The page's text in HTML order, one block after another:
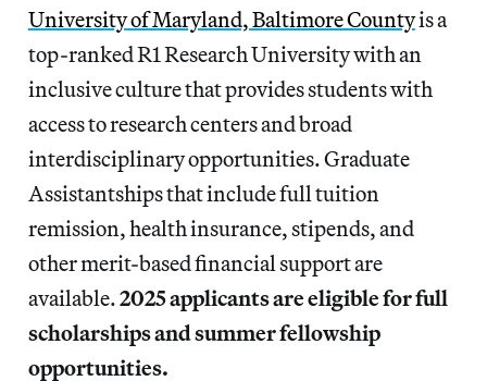
University of Maryland, Baltimore Countyis a
top-ranked R1 Research University with an
inclusive culture that provides students with
access to research centers and broad
interdisciplinary opportunities. Graduate
Assistantships that include full tuition
remission, health insurance, stipends, and
other merit-based financial support are
available.2025 applicants are eligible for full
scholarships and summer fellowship
opportunities.